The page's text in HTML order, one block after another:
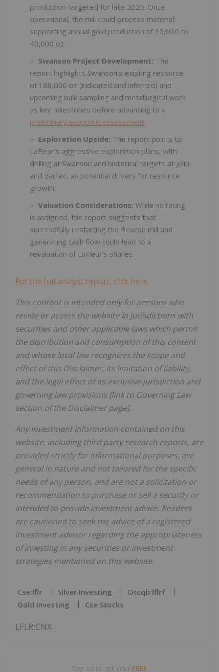
production targeted for late 2025. Once
operational, the mill could process material
supporting annual gold production of 30,000 to
40,000 oz.
Swanson Project Development: The
report highlights Swanson’s existing resource
of 188,000 oz (indicated and inferred) and
upcoming bulk sampling and metallurgical work
as key milestones before advancing to a
preliminary economic assessment.
Exploration Upside: The report points to
LaFleur’s aggressive exploration plans, with
drilling at Swanson and historical targets at Jolin
and Bartec, as potential drivers for resource
growth.
Valuation Considerations: While no rating
is assigned, the report suggests that
successfully restarting the Beacon mill and
generating cash flow could lead to a
revaluation of LaFleur’s shares.
For the full analyst report, click here.
This content is intended only for persons who
reside or access the website in jurisdictions with
securities and other applicable laws which permit
the distribution and consumption of this content
and whose local law recognizes the scope and
effect of this Disclaimer, its limitation of liability,
and the legal effect of its exclusive jurisdiction and
governing law provisions [link to Governing Law
section of the Disclaimer page].
Any investment information contained on this
website, including third party research reports, are
provided strictly for informational purposes, are
general in nature and not tailored for the specific
needs of any person, and are not a solicitation or
recommendation to purchase or sell a security or
intended to provide investment advice. Readers
are cautioned to seek the advice of a registered
investment advisor regarding the appropriateness
of investing in any securities or investment
strategies mentioned on this website.
Cse:lflr Silver Investing
Otcqb:lflrf
Gold Investing
Cse Stocks
LFLR:CNX
Sign up to get your FREE